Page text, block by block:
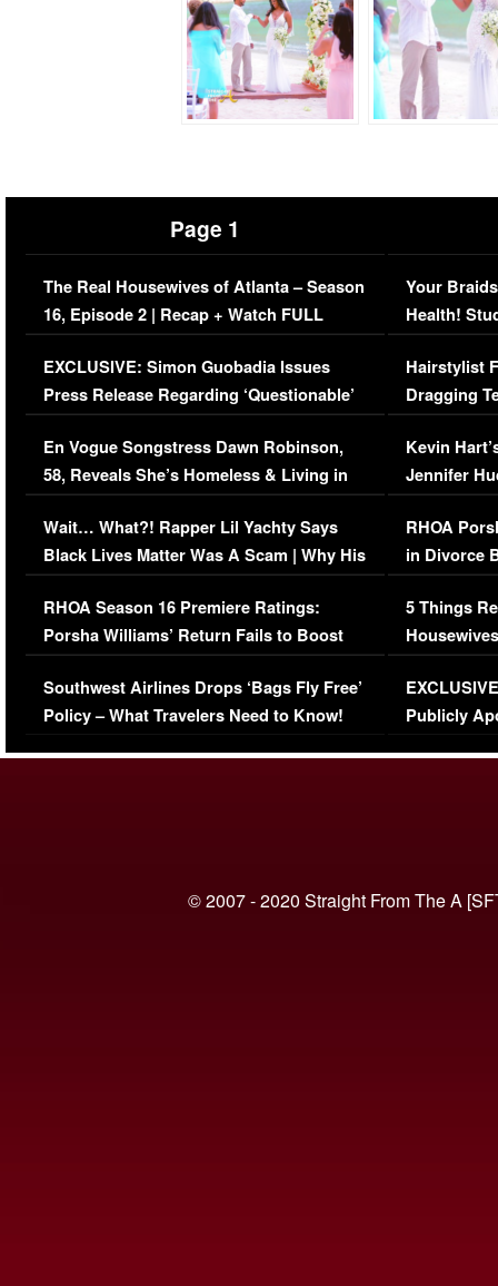
Page 1
The Real Housewives of Atlanta – Season
16, Episode 2 | Recap + Watch FULL
Episode (VIDEO)
EXCLUSIVE: Simon Guobadia Issues
Press Release Regarding ‘Questionable’
Immigration Issue
En Vogue Songstress Dawn Robinson,
58, Reveals She’s Homeless & Living in
Her Car (VIDEO)
Wait… What?! Rapper Lil Yachty Says
Black Lives Matter Was A Scam | Why His
Comments Were Reckless
RHOA Season 16 Premiere Ratings:
Porsha Williams’ Return Fails to Boost
Series-Low Viewership
Southwest Airlines Drops ‘Bags Fly Free’
Policy – What Travelers Need to Know!
Your
Health!
Concerns
Hairstylist
Dragging
Viral Video
Kevin
Jennifer
RHOA
in Divorce
Million
5 Things
Episode 1 |
(VIDEO)
Publicly
© 2007 - 2020 Straight From The A